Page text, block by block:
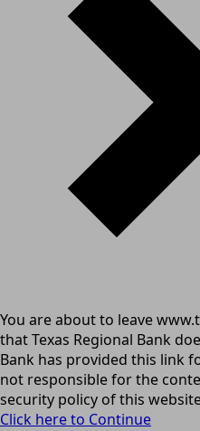
You are about to leave
that Texas Regional Bank
Bank has provided this link
not responsible for the
security policy of this
Click here to Continue